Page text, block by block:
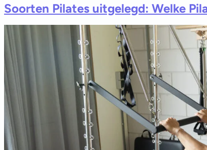
Soorten Pilates uitgelegd: Welke